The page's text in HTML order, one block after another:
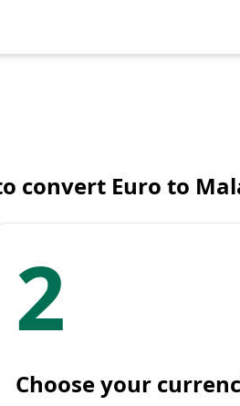
convert Euro to
2
Choose your